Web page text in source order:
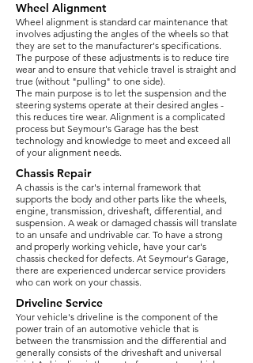
Wheel Alignment
Wheel alignment is standard car maintenance that
involves adjusting the angles of the wheels so that
they are set to the manufacturer's specifications.
The purpose of these adjustments is to reduce tire
wear and to ensure that vehicle travel is straight and
true (without "pulling" to one side).
The main purpose is to let the suspension and the
steering systems operate at their desired angles -
this reduces tire wear. Alignment is a complicated
process but Seymour's Garage has the best
technology and knowledge to meet and exceed all
of your alignment needs.
Chassis Repair
A chassis is the car's internal framework that
supports the body and other parts like the wheels,
engine, transmission, driveshaft, differential, and
suspension. A weak or damaged chassis will translate
to an unsafe and undrivable car. To have a strong
and properly working vehicle, have your car's
chassis checked for defects. At Seymour's Garage,
there are experienced undercar service providers
who can work on your chassis.
Driveline Service
Your vehicle's driveline is the component of the
power train of an automotive vehicle that is
between the transmission and the differential and
generally consists of the driveshaft and universal